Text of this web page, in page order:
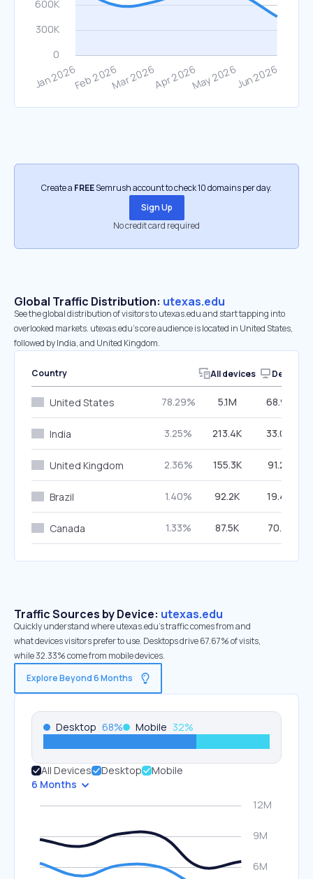
Create a FREESemrush account to check 10 domains per day.
Sign Up
No credit card required
Global Traffic Distribution: utexas.edu
See the global distribution of visitors to utexas.edu and start tapping into
overlooked markets. utexas.edu’s core audience is located in United States,
followed by India, and United Kingdom.
Country All devices Desktop
United States 78.29% 5.1M 68.94%
India 3.25% 213.4K 33.00%
United Kingdom 2.36% 155.3K 91.24%
Brazil 1.40% 92.2K 19.45%
Canada 1.33% 87.5K 70.31%
Traffic Sources by Device: utexas.edu
Quickly understand where utexas.edu’s traffic comes from and
what devices visitors prefer to use. Desktops drive 67.67% of visits,
while 32.33% come from mobile devices.
Explore Beyond 6 Months
Desktop 68% Mobile 32%
All Devices Desktop
Mobile
6 Months